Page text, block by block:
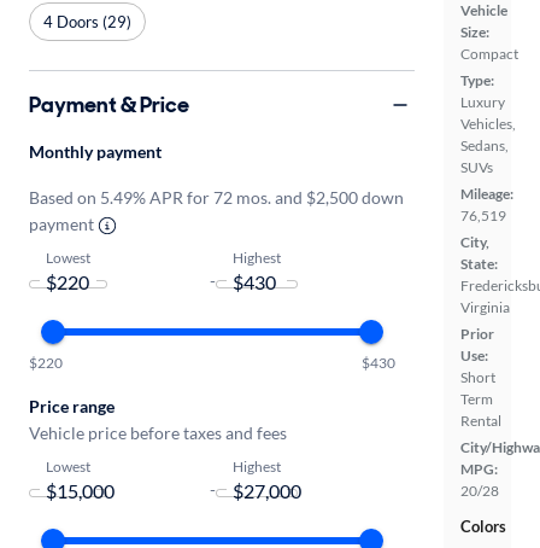
Vehicle
Size:
Compact
Type:
Luxury
Vehicles,
Sedans,
SUVs
Mileage:
76,519
City,
State:
Virginia
Prior
Use:
Short
Term
Rental
City/
MPG:
20/28
Colors
4 Doors (29)
Payment & Price
Monthly payment
Based on 5.49% APR for 72 mos. and $2,500 down
payment
Lowest
-
Highest
$220 $430
Price range
Vehicle price before taxes and fees
Lowest
-
Highest